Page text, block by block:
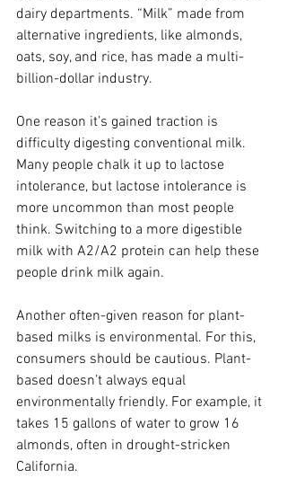
dairy departments. “Milk” made from
alternative ingredients, like almonds,
oats, soy, and rice, has made a multi-
billion-dollar industry.
One reason it’s gained traction is
difficulty digesting conventional milk.
Many people chalk it up to lactose
intolerance, but lactose intolerance is
more uncommon than most people
think. Switching to a more digestible
milk with A2/A2 protein can help these
people drink milk again.
Another often-given reason for plant-
based milks is environmental. For this,
consumers should be cautious. Plant-
based doesn’t always equal
environmentally friendly. For example, it
takes 15 gallons of water to grow 16
almonds, often in drought-stricken
California.